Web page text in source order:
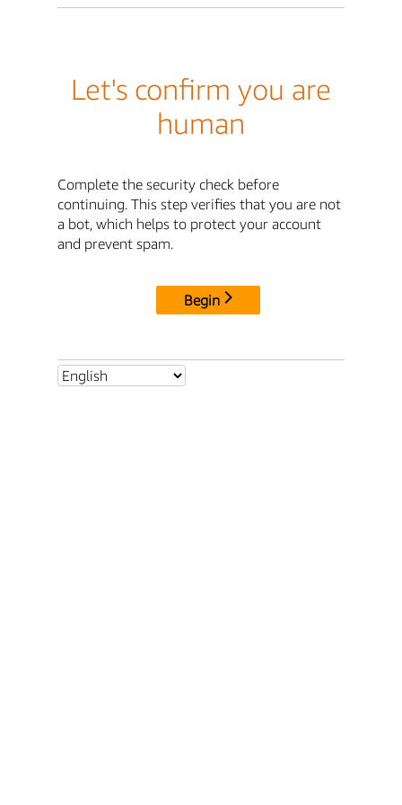
Let's confirm you are
human
Complete the security check before
continuing. This step verifies that you are not
a bot, which helps to protect your account
and prevent spam.
Begin